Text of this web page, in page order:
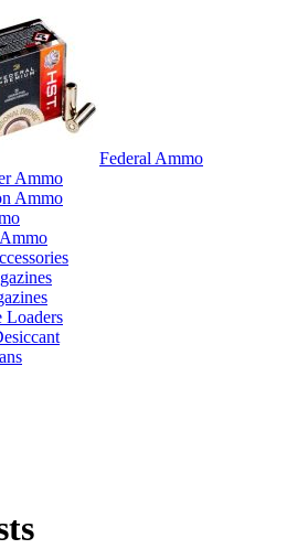
Federal Ammo
Ammo
Ammo
Loaders